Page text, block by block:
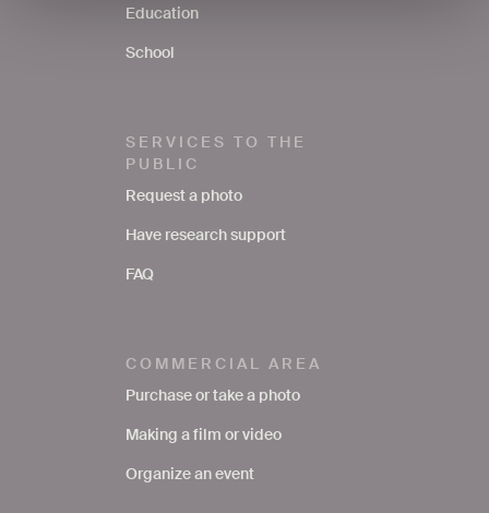
Education
School
SERVICES TO THE
PUBLIC
Request a photo
Have research support
FAQ
COMMERCIAL AREA
Purchase or take a photo
Making a film or video
Organize an event